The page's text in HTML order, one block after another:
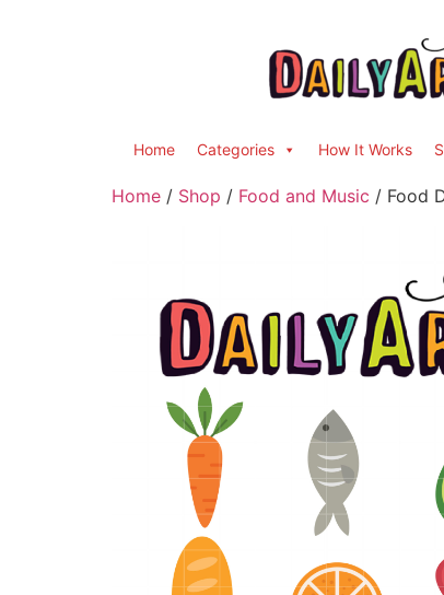
Home Categories How It Works
Home / Shop / Food and Music / Food